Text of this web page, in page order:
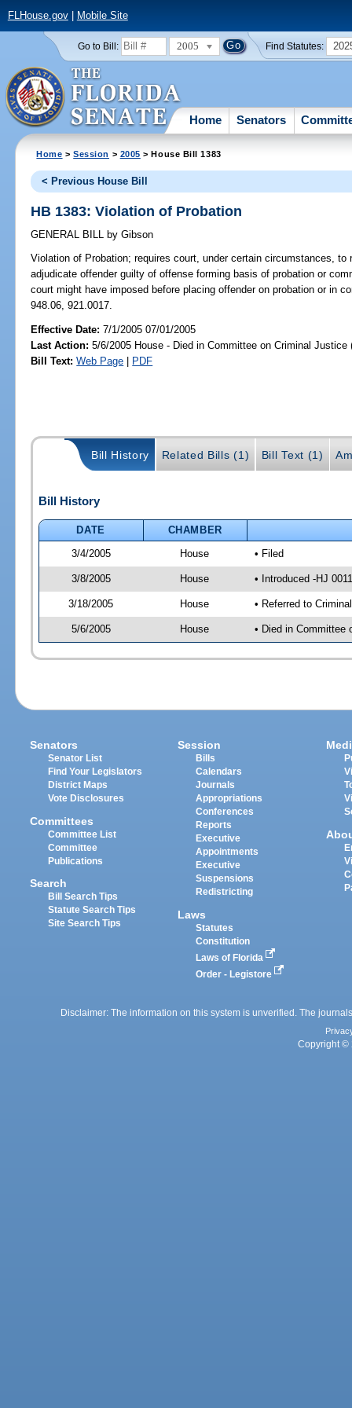
FLHouse.gov| Mobile Site
Go to Bill: 2005 Find Statutes:
Home Senators
Home >Session > 2005 > House Bill 1383
< Previous House Bill
HB 1383: Violation of Probation
GENERAL BILL by Gibson
Violation of Probation; requires court, under certain circumstances,
adjudicate offender guilty of offense forming basis of probation or
court might have imposed before placing offender on probation or in
948.06, 921.0017.
Effective Date:7/1/2005 07/01/2005
Last Action: 5/6/2005 House - Died in Committee on Criminal Justice
Bill Text: Web Page | PDF
Bill History Related Bills (1) Bill Text (1)
Bill History
DATE
CHAMBER
3/4/2005
House • Filed
3/8/2005 House • Introduced -HJ
3/18/2005 House • Referred to
5/6/2005 House • Died in Committee
Senators
Senator List
Find Your Legislators
District Maps
Vote Disclosures
Committees
Committee List
Committee
Publications
Search
Bill Search Tips
Statute Search Tips
Site Search Tips
Session
Bills
Calendars
Journals
Appropriations
Conferences
Reports
Executive
Appointments
Executive
Suspensions
Redistricting
Laws
Statutes
Constitution
Laws of Florida
Order - Legistore
Disclaimer: The information on this system is unverified. The
Copyright ©